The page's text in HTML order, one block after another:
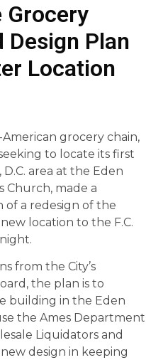
Grocery
Design Plan
Location
American grocery chain,
to locate its first
area at the Eden
Church, made a
of a redesign of the
location to the F.C.
from the City’s
the plan is to
building in the Eden
the Ames Department
Liquidators and
design in keeping